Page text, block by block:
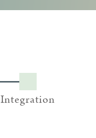
Integration